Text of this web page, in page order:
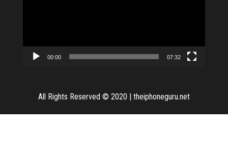
00:00 07:32
All Rights Reserved © 2020 | theiphoneguru.net